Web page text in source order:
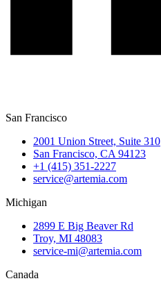
San Francisco
2001 Union Street, Suite 310
San Francisco, CA 94123
+1 (415) 351-2227
service@artemia.com
Michigan
2899 E Big Beaver Rd
Troy, MI 48083
service-mi@artemia.com
Canada